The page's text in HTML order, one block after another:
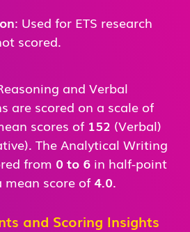
: Used for ETS research
scored.
and Verbal
are scored on a scale of
scores of 152 (Verbal)
The Analytical Writing
from 0 to 6 in half-point
mean score of 4.0.
and Scoring Insights